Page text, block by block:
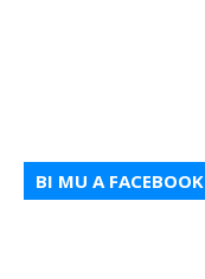
BI MU A FACEBOOK